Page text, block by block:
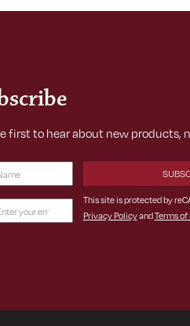
first to hear about new products,
(Required)
This site is protected by
Privacy PolicyandTerms